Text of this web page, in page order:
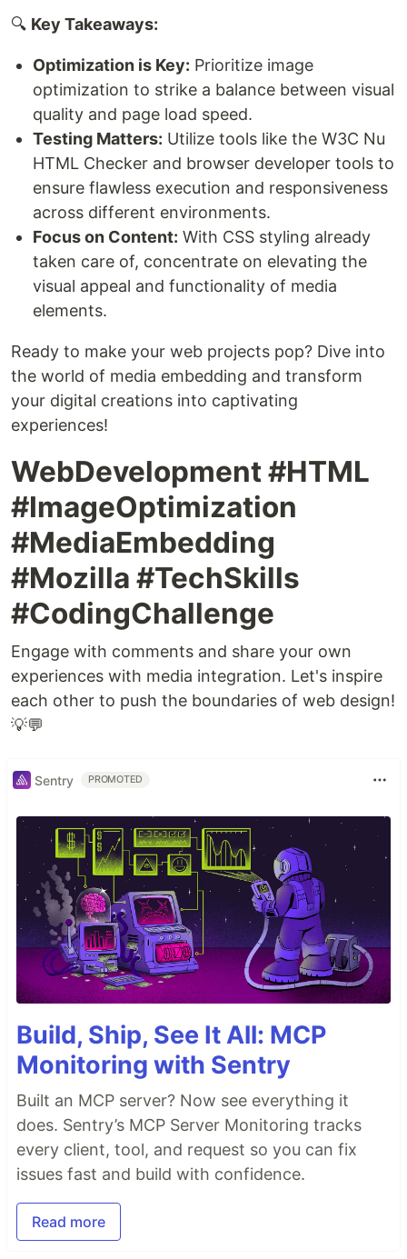
🔍 Key Takeaways:
Optimization is Key: Prioritize image
optimization to strike a balance between visual
quality and page load speed.
Testing Matters: Utilize tools like the W3C Nu
HTML Checker and browser developer tools to
ensure flawless execution and responsiveness
across different environments.
Focus on Content: With CSS styling already
taken care of, concentrate on elevating the
visual appeal and functionality of media
elements.
Ready to make your web projects pop? Dive into
the world of media embedding and transform
your digital creations into captivating
experiences!
WebDevelopment #HTML
#ImageOptimization
#MediaEmbedding
#Mozilla #TechSkills
#CodingChallenge
Engage with comments and share your own
experiences with media integration. Let's inspire
each other to push the boundaries of web design!
💡💬
Sentry PROMOTED
Build, Ship, See It All: MCP
Monitoring with Sentry
Built an MCP server? Now see everything it
does. Sentry’s MCP Server Monitoring tracks
every client, tool, and request so you can fix
issues fast and build with confidence.
Read more